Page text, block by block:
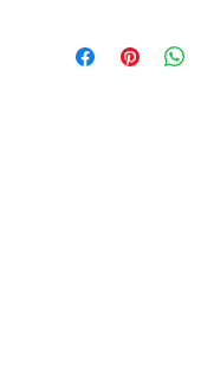
Collection:
Designer: Makower